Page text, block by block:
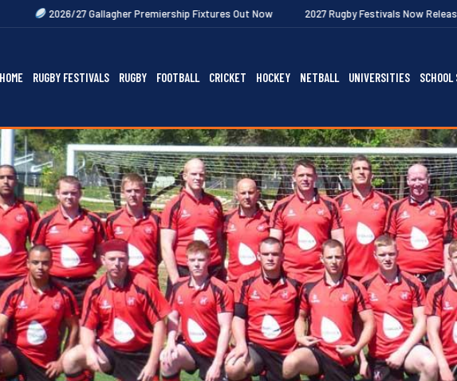
27 Gallagher Premiership Fixtures Out Now 2027 Rugby Festivals Now Released
HOME RUGBY FESTIVALS RUGBY FOOTBALL CRICKET HOCKEY NETBALL UNIVERSITIES